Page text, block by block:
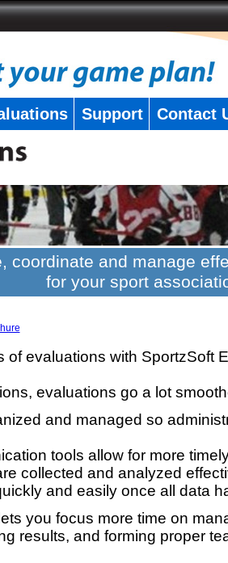
Support Contact
coordinate and manage
for your sport
of evaluations with SportzSoft
evaluations go a lot
and managed so
tools allow for more
collected and analyzed
and easily once all data
you focus more time on
results, and forming proper